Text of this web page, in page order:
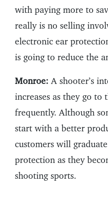
with paying more to
really is no selling
electronic ear
is going to reduce the
Monroe:A shooter’s
increases as they go to
frequently. Although
start with a better
customers will
protection as they
shooting sports.